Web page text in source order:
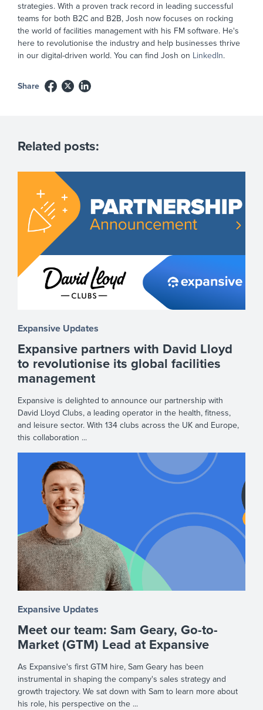
strategies. With a proven track record in leading successful
teams for both B2C and B2B, Josh now focuses on rocking
the world of facilities management with his FM software. He's
here to revolutionise the industry and help businesses thrive
in our digital-driven world. You can find Josh on LinkedIn.
Share
Related posts:
Expansive Updates
Expansive partners with David Lloyd
to revolutionise its global facilities
management
Expansive is delighted to announce our partnership with
David Lloyd Clubs, a leading operator in the health, fitness,
and leisure sector. With 134 clubs across the UK and Europe,
this collaboration ...
Expansive Updates
Meet our team: Sam Geary, Go-to-
Market (GTM) Lead at Expansive
As Expansive's first GTM hire, Sam Geary has been
instrumental in shaping the company's sales strategy and
growth trajectory. We sat down with Sam to learn more about
his role, his perspective on the ...